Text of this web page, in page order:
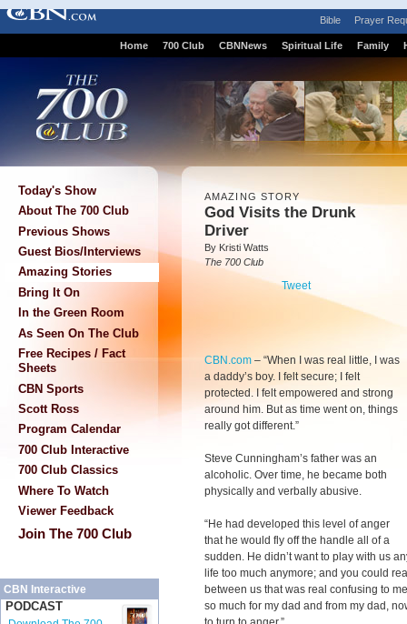
Bible Prayer
Home 700 Club CBNNews Spiritual Life Family
Today's Show
About The 700 Club
Previous Shows
Guest Bios/Interviews
Amazing Stories
Bring It On
In the Green Room
As Seen On The Club
Free Recipes / Fact
Sheets
CBN Sports
Scott Ross
Program Calendar
700 Club Interactive
700 Club Classics
Where To Watch
Viewer Feedback
Join The 700 Club
CBN Interactive
PODCAST
AMAZING STORY
God Visits the Drunk
Driver
By Kristi Watts
The 700 Club
Tweet
CBN.com – “When I was real little, I was
a daddy’s boy. I felt secure; I felt
protected. I felt empowered and strong
around him. But as time went on, things
really got different.”
Steve Cunningham’s father was an
alcoholic. Over time, he became both
physically and verbally abusive.
“He had developed this level of anger
that he would fly off the handle all of a
sudden. He didn’t want to play with us
life too much anymore; and you could
between us that was real confusing to
so much for my dad and from my dad,